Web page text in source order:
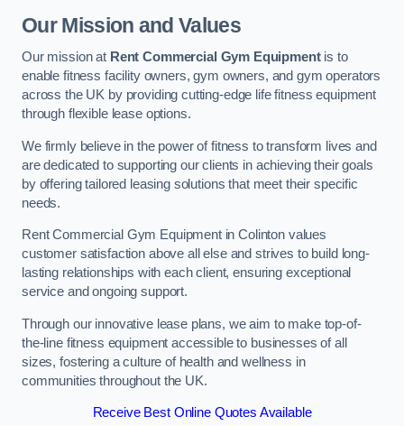
Our Mission and Values
Our mission at Rent Commercial Gym Equipmentis to
enable fitness facility owners, gym owners, and gym operators
across the UK by providing cutting-edge life fitness equipment
through flexible lease options.
We firmly believe in the power of fitness to transform lives and
are dedicated to supporting our clients in achieving their goals
by offering tailored leasing solutions that meet their specific
needs.
Rent Commercial Gym Equipment in Colinton values
customer satisfaction above all else and strives to build long-
lasting relationships with each client, ensuring exceptional
service and ongoing support.
Through our innovative lease plans, we aim to make top-of-
the-line fitness equipment accessible to businesses of all
sizes, fostering a culture of health and wellness in
communities throughout the UK.
Receive Best Online Quotes Available